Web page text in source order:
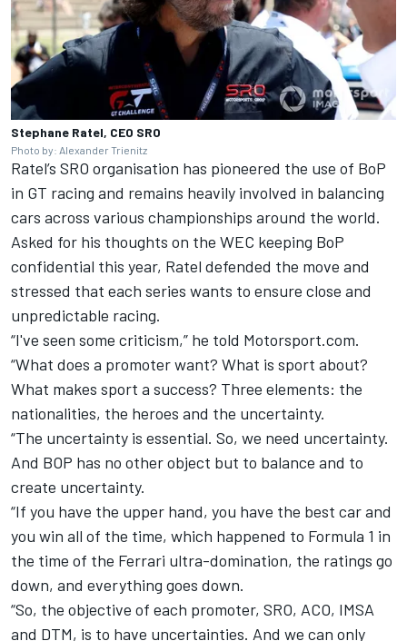
Stephane Ratel, CEO SRO
Photo by: Alexander Trienitz
Ratel’s SRO organisation has pioneered the use of BoP
in GT racing and remains heavily involved in balancing
cars across various championships around the world.
Asked for his thoughts on the WEC keeping BoP
confidential this year, Ratel defended the move and
stressed that each series wants to ensure close and
unpredictable racing.
“I've seen some criticism,” he told Motorsport.com.
“What does a promoter want? What is sport about?
What makes sport a success? Three elements: the
nationalities, the heroes and the uncertainty.
“The uncertainty is essential. So, we need uncertainty.
And BOP has no other object but to balance and to
create uncertainty.
“If you have the upper hand, you have the best car and
you win all of the time, which happened to Formula 1 in
the time of the Ferrari ultra-domination, the ratings go
down, and everything goes down.
“So, the objective of each promoter, SRO, ACO, IMSA
and DTM, is to have uncertainties. And we can only